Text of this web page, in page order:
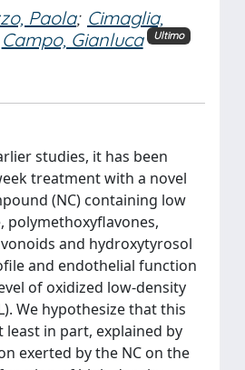
Paola; Cimaglia,
Campo, Gianluca Ultimo
studies, it has been
treatment with a novel
(NC) containing low
polymethoxyflavones,
and hydroxytyrosol
and endothelial function
of oxidized low-density
We hypothesize that this
least in part, explained by
exerted by the NC on the